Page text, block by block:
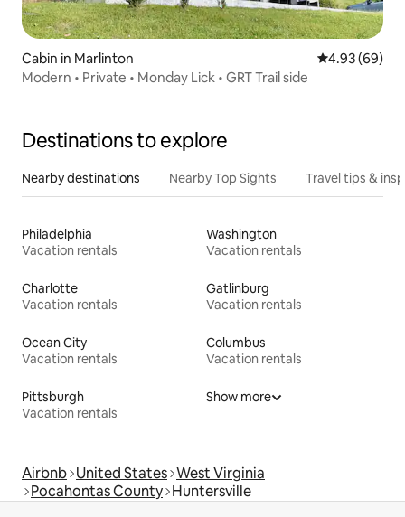
Cabin in Marlinton 4.93 out of 5
4.93 (69)
Modern • Private • Monday Lick • GRT Trail side
Destinations to explore
Nearby destinations Nearby Top Sights Travel tips &
Philadelphia
Vacation rentals
Washington
Vacation rentals
Charlotte
Vacation rentals
Gatlinburg
Vacation rentals
Ocean City
Vacation rentals
Columbus
Vacation rentals
Pittsburgh
Vacation rentals
Show more
Airbnb United States West Virginia
Pocahontas County Huntersville